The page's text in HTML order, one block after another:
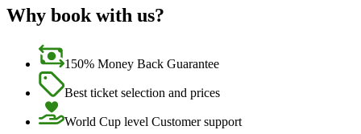
Why book with us?
150% Money Back Guarantee
Best ticket selection and prices
World Cup level Customer support